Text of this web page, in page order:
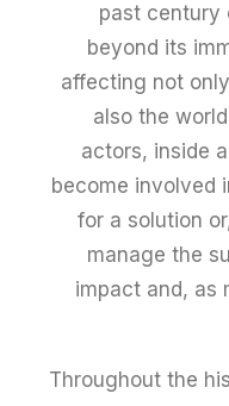
past century
beyond its
affecting not
also the
actors, inside
become involved
for a solution
manage the
impact and, as
Throughout the